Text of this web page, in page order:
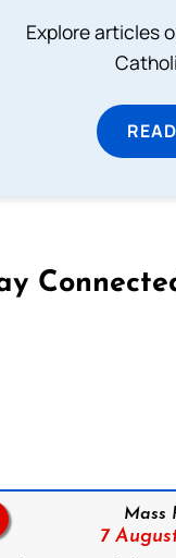
Explore articles
Mass
7